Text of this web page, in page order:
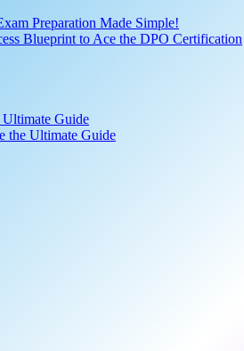
Preparation Made Simple!
Blueprint to Ace the DPO Certification
Guide
the Ultimate Guide